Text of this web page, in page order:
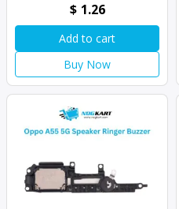
$ 1.26
Add to cart
Buy Now